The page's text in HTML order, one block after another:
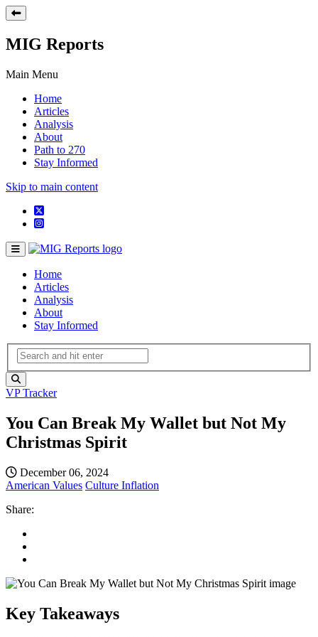
MIG Reports
Main Menu
Home
Articles
Analysis
About
Path to 270
Stay Informed
Skip to main content
Home
Articles
Analysis
About
Stay Informed
VP Tracker
You Can Break My Wallet but Not My
Christmas Spirit
December 06, 2024
American Values Culture Inflation
Share:
Key Takeaways